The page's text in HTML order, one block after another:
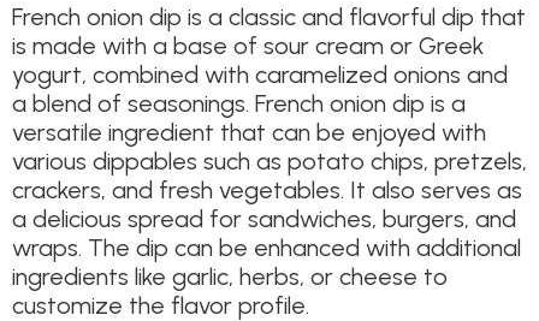
French onion dip is a classic and flavorful dip that
is made with a base of sour cream or Greek
yogurt, combined with caramelized onions and
a blend of seasonings. French onion dip is a
versatile ingredient that can be enjoyed with
various dippables such as potato chips, pretzels,
crackers, and fresh vegetables. It also serves as
a delicious spread for sandwiches, burgers, and
wraps. The dip can be enhanced with additional
ingredients like garlic, herbs, or cheese to
customize the flavor profile.